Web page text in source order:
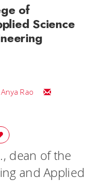
of
Science
Anya Rao Email Anya
dean of the
and Applied